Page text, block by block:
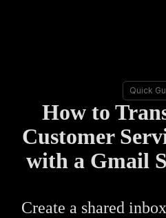
Quick
How to
Customer
with a Gmail
Create a shared